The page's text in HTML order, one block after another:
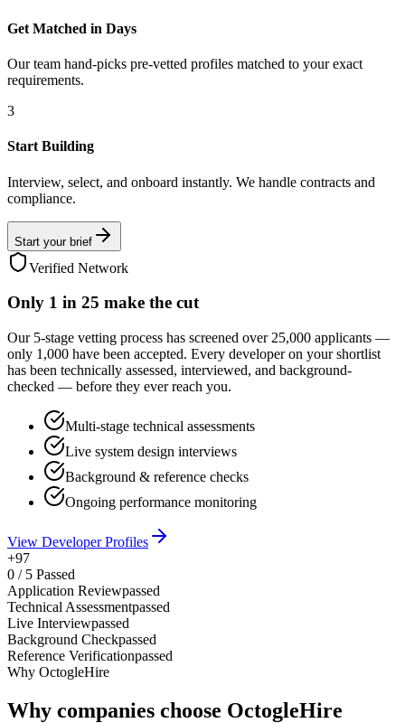
Get Matched in Days
Our team hand-picks pre-vetted profiles matched to your exact
requirements.
3
Start Building
Interview, select, and onboard instantly. We handle contracts and
compliance.
Start your brief
Verified Network
Only 1 in 25 make the cut
Our 5-stage vetting process has screened over 25,000 applicants —
only 1,000 have been accepted. Every developer on your shortlist
has been technically assessed, interviewed, and background-
checked — before they ever reach you.
Multi-stage technical assessments
Live system design interviews
Background & reference checks
Ongoing performance monitoring
View Developer Profiles
+97
0 / 5 Passed
Application Reviewpassed
Technical Assessmentpassed
Live Interviewpassed
Background Checkpassed
Reference Verificationpassed
Why OctogleHire
Why companies choose OctogleHire